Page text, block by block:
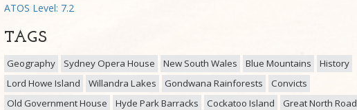
ATOS Level: 7.2
TAGS
Geography Sydney Opera House New South Wales Blue Mountains
History
Lord Howe Island
Willandra Lakes Gondwana Rainforests
Convicts
Old Government House
Hyde Park Barracks Cockatoo Island Great North Road